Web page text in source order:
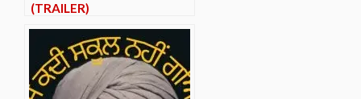
(TRAILER)